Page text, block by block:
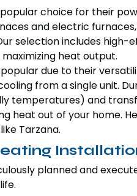
choice for their
and electric
selection includes high-
heat output.
due to their
from a single unit.
temperatures) and
heat out of your home.
Tarzana.
planned and